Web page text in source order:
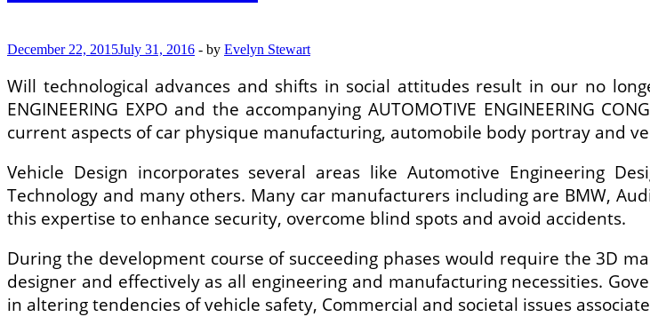
Systems,
Considerations
Future
December 22, 2015July 31, 2016 - by Evelyn Stewart
Will technological advances and shifts in social attitudes result in our no
ENGINEERING EXPO and the accompanying AUTOMOTIVE ENGINEERING
current aspects of car physique manufacturing, automobile body portray and
Vehicle Design incorporates several areas like Automotive Engineering
Technology and many others. Many car manufacturers including are BMW,
this expertise to enhance security, overcome blind spots and avoid accidents.
During the development course of succeeding phases would require the 3D
designer and effectively as all engineering and manufacturing necessities.
in altering tendencies of vehicle safety, Commercial and societal issues